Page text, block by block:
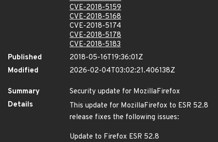
CVE-2018-5159
CVE-2018-5168
CVE-2018-5174
CVE-2018-5178
CVE-2018-5183
Published
2018-05-16T19:36:01Z
Modified
2026-02-04T03:02:21.406138Z
Summary
Security update for MozillaFirefox
Details
This update for MozillaFirefox to ESR 52.8
release fixes the following issues:
Update to Firefox ESR 52.8